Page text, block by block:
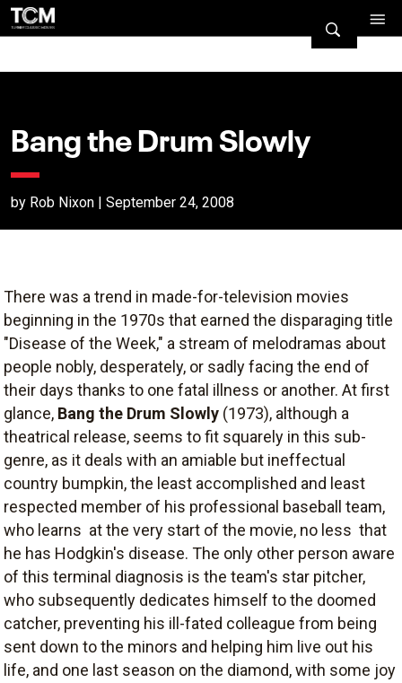
Bang the Drum Slowly
by Rob Nixon | September 24, 2008
There was a trend in made-for-television movies
beginning in the 1970s that earned the disparaging title
"Disease of the Week," a stream of melodramas about
people nobly, desperately, or sadly facing the end of
their days thanks to one fatal illness or another. At first
glance, Bang the Drum Slowly (1973), although a
theatrical release, seems to fit squarely in this sub-
genre, as it deals with an amiable but ineffectual
country bumpkin, the least accomplished and least
respected member of his professional baseball team,
who learns  at the very start of the movie, no less  that
he has Hodgkin's disease. The only other person aware
of this terminal diagnosis is the team's star pitcher,
who subsequently dedicates himself to the doomed
catcher, preventing his ill-fated colleague from being
sent down to the minors and helping him live out his
life, and one last season on the diamond, with some joy